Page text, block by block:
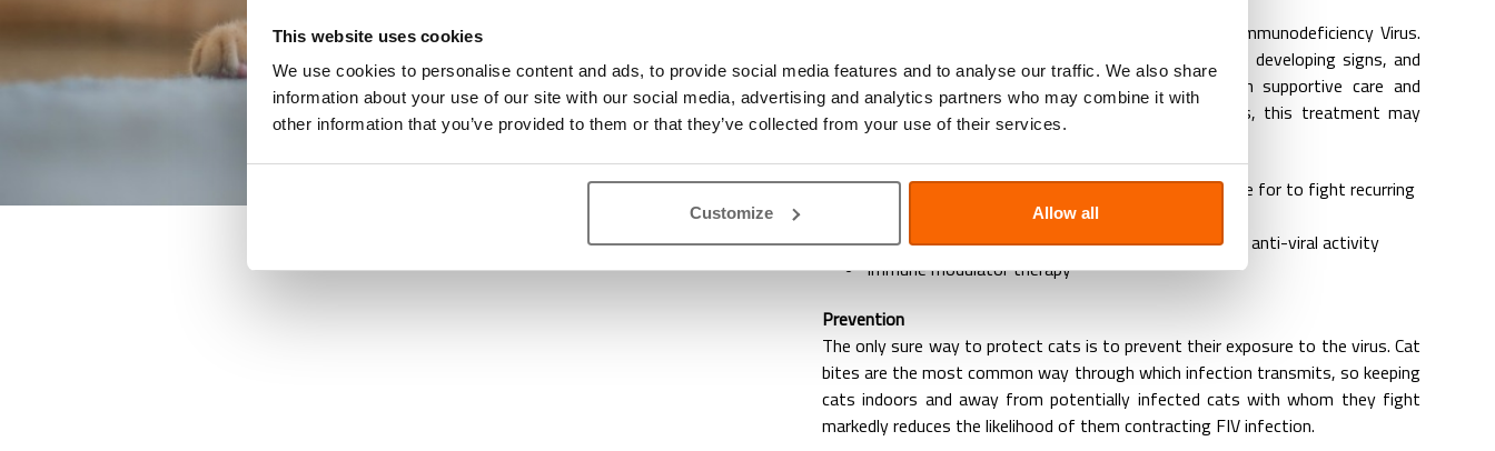
This website uses cookies
We use cookies to personalise content and ads, to provide social media features and to analyse our traffic. We also share
information about your use of our site with our social media, advertising and analytics partners who may combine it with
other information that you’ve provided to them or that they’ve collected from your use of their services.
Customize Allow all
Can my veterinarian treat my cat for FIV?
There’s currently no reliable treatment to cure Feline Immunodeficiency Virus.
However, asymptomatic cats can live for years before developing signs, and
symptomatic cats can be managed for months with supportive care and
symptomatic treatment. Depending on the symptoms, this treatment may
involve:
Antibiotics/anti-inflammatory drugs as appropriate for to fight recurring
Medicines which support the immune system in its anti-viral activity
Immune modulator therapy
Prevention
The only sure way to protect cats is to prevent their exposure to the virus. Cat
bites are the most common way through which infection transmits, so keeping
cats indoors and away from potentially infected cats with whom they fight
markedly reduces the likelihood of them contracting FIV infection.